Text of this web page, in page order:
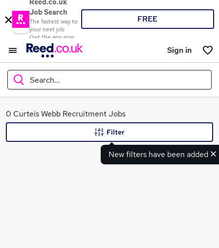
Reed.co.uk
Job Search
The fastest way to
your next job
Get the app now
FREE
Sign in
Search...
What
0 Curteis Webb Recruitment Jobs
New filters have been added
Filter